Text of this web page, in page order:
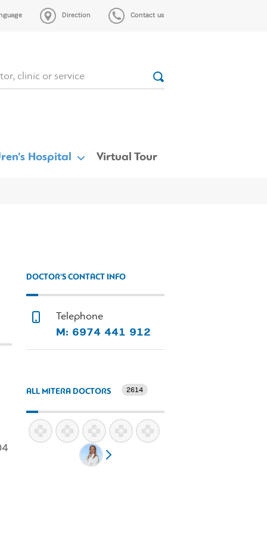
Direction Contact us
Hospital Virtual Tour
DOCTOR'S CONTACT INFO
Telephone
M: 6974 441 912
ALL MITERA DOCTORS 2614